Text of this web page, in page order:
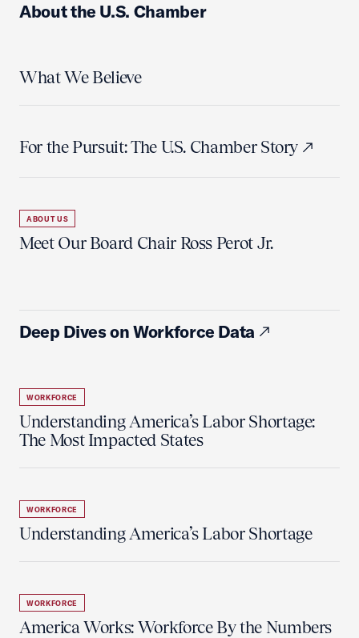
About the U.S. Chamber
What We Believe
For the Pursuit: The U.S. Chamber Story
ABOUT US
Meet Our Board Chair Ross Perot Jr.
Deep Dives on Workforce Data
WORKFORCE
Understanding America’s Labor Shortage:
The Most Impacted States
WORKFORCE
Understanding America’s Labor Shortage
WORKFORCE
America Works: Workforce By the Numbers